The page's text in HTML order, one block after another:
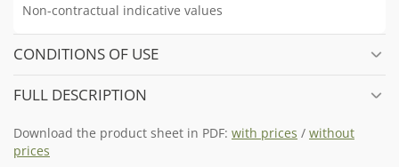
Non-contractual indicative values
CONDITIONS OF USE
FULL DESCRIPTION
Download the product sheet in PDF: with prices / without
prices